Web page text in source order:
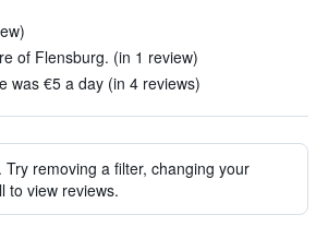
of Flensburg. (in 1 review)
was €5 a day (in 4 reviews)
Try removing a filter, changing your
to view reviews.